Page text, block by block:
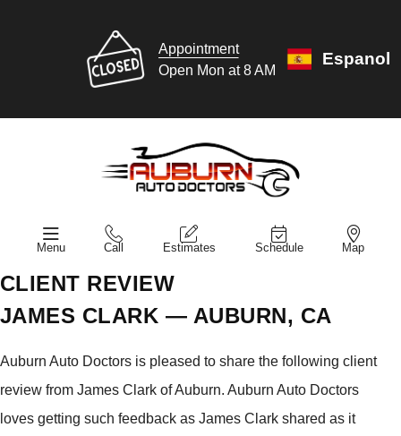
Appointment
Open Mon at 8 AM
Espanol
Menu Call Estimates Schedule Map
CLIENT REVIEW
JAMES CLARK — AUBURN, CA
Auburn Auto Doctors is pleased to share the following client
review from James Clark of Auburn. Auburn Auto Doctors
loves getting such feedback as James Clark shared as it